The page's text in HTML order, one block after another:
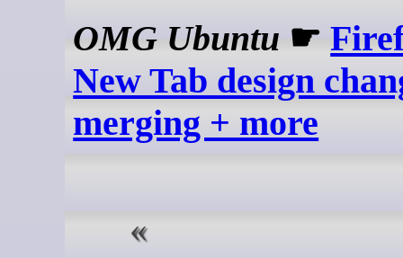
OMG Ubuntu ☛
New Tab design
merging + more